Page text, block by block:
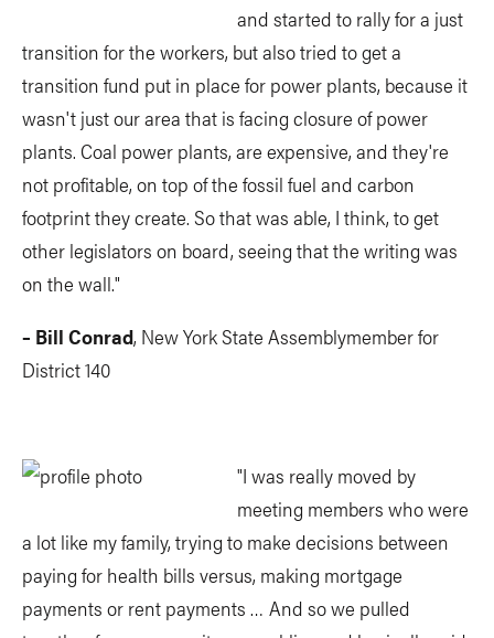
and started to rally for a just
transition for the workers, but also tried to get a
transition fund put in place for power plants, because it
wasn't just our area that is facing closure of power
plants. Coal power plants, are expensive, and they're
not profitable, on top of the fossil fuel and carbon
footprint they create. So that was able, I think, to get
other legislators on board, seeing that the writing was
on the wall."
– Bill Conrad, New York State Assemblymember for
District 140
"I was really moved by
meeting members who were
a lot like my family, trying to make decisions between
paying for health bills versus, making mortgage
payments or rent payments … And so we pulled